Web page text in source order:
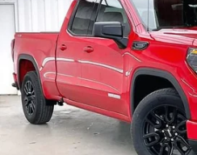
NEW 2026GMC SIERRA
VIN: 1GTRUJEK8TZ269455Stock:
In Stock
$1,501
SAVINGS
Less
Compare Vehicle